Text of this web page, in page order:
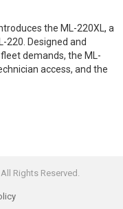
the ML-220XL, a
220. Designed and
demands, the ML-
access, and the
Rights Reserved.